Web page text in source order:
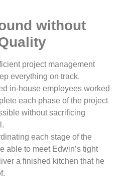
without
project management
everything on track.
in-house employees worked
each phase of the project
without sacrificing
each stage of the
able to meet Edwin’s tight
a finished kitchen that he